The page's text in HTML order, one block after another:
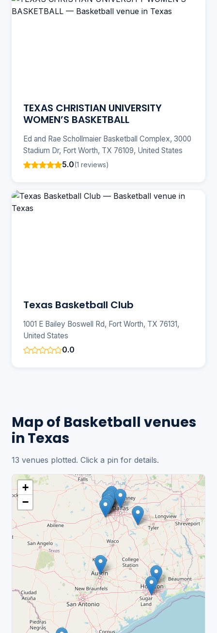
TEXAS CHRISTIAN UNIVERSITY
WOMEN’S BASKETBALL
Ed and Rae Schollmaier Basketball Complex, 3000
Stadium Dr, Fort Worth, TX 76109, United States
5.0(1 reviews)
Texas Basketball Club
1001 E Bailey Boswell Rd, Fort Worth, TX 76131,
United States
0.0
Map of Basketball venues
in Texas
13 venues plotted. Click a pin for details.
+
−